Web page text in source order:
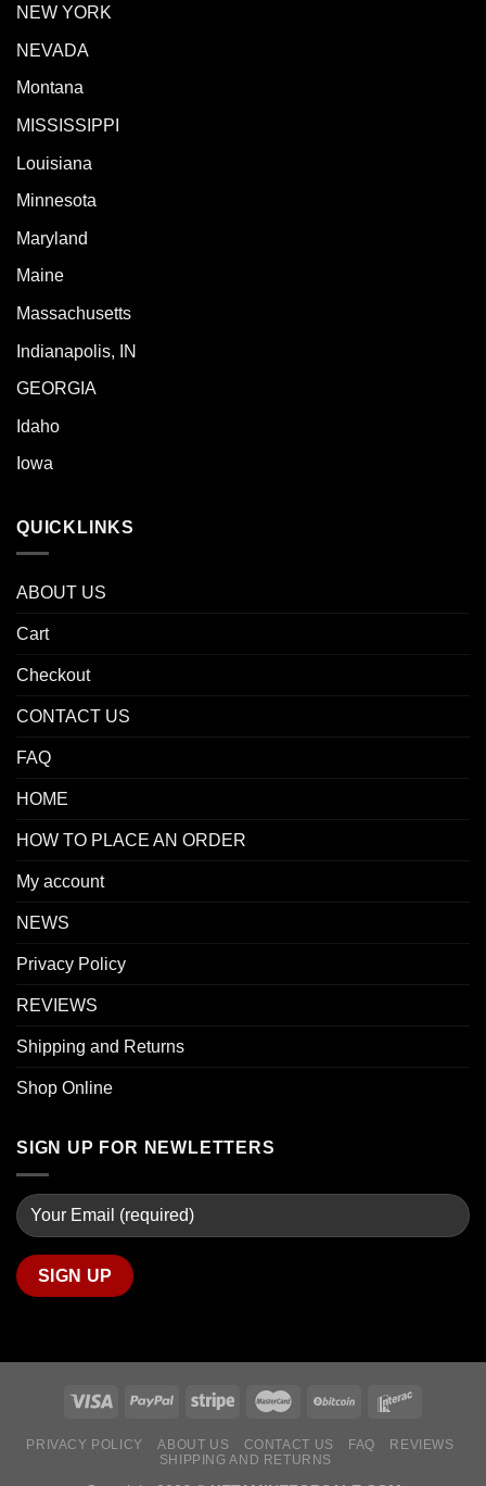
NEW YORK
NEVADA
Montana
MISSISSIPPI
Louisiana
Minnesota
Maryland
Maine
Massachusetts
Indianapolis, IN
GEORGIA
Idaho
Iowa
QUICKLINKS
ABOUT US
Cart
Checkout
CONTACT US
FAQ
HOME
HOW TO PLACE AN ORDER
My account
NEWS
Privacy Policy
REVIEWS
Shipping and Returns
Shop Online
SIGN UP FOR NEWLETTERS
PRIVACY POLICY ABOUT US CONTACT US FAQ
REVIEWS
SHIPPING AND RETURNS